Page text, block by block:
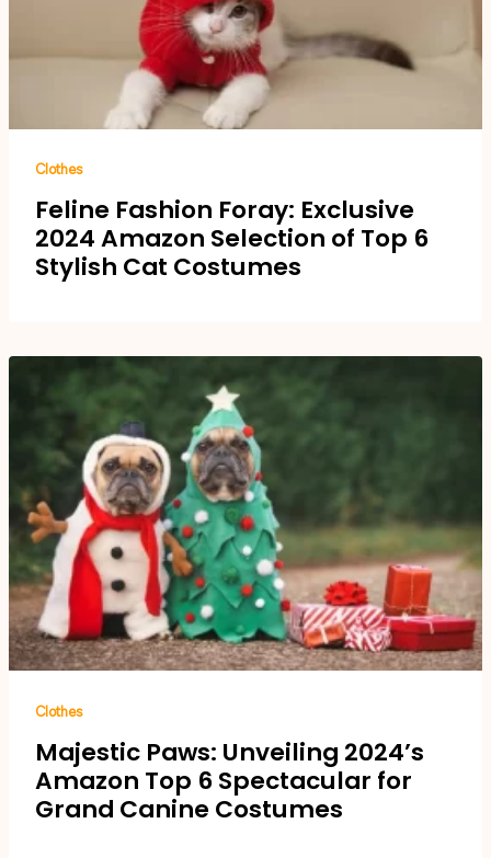
Clothes
Feline Fashion Foray: Exclusive
2024 Amazon Selection of Top 6
Stylish Cat Costumes
Clothes
Majestic Paws: Unveiling 2024’s
Amazon Top 6 Spectacular for
Grand Canine Costumes